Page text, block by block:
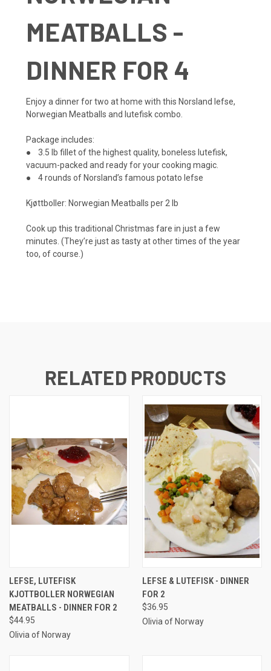
MEATBALLS -
DINNER FOR 4
Enjoy a dinner for two at home with this Norsland lefse,
Norwegian Meatballs and lutefisk combo.
Package includes:
● 3.5 lb fillet of the highest quality, boneless lutefisk,
vacuum-packed and ready for your cooking magic.
● 4 rounds of Norsland’s famous potato lefse
Kjøttboller: Norwegian Meatballs per 2 lb
Cook up this traditional Christmas fare in just a few
minutes. (They’re just as tasty at other times of the year
too, of course.)
RELATED PRODUCTS
LEFSE, LUTEFISK
KJOTTBOLLER NORWEGIAN
MEATBALLS - DINNER FOR 2
$44.95
Olivia of Norway
LEFSE & LUTEFISK - DINNER
FOR 2
$36.95
Olivia of Norway